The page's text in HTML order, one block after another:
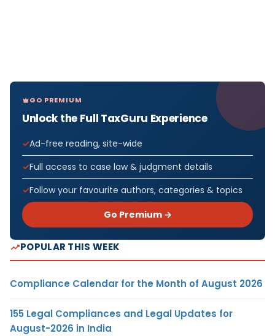
GO PREMIUM
Unlock the Full TaxGuru Experience
Ad-free reading, site-wide
Full access to case law & judgment details
Follow your favourite authors, categories & topics
Go Premium →
POPULAR THIS WEEK
Compliance Calendar for the Month of August 2026
155 Legal Compliances and Legal Updates for
August-2026 in India